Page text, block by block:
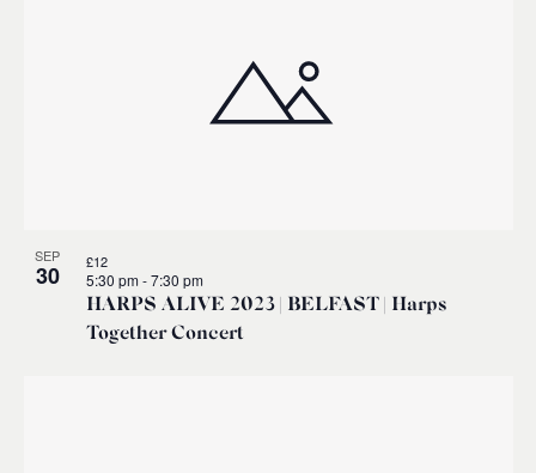
SEP
30
HARPS ALIVE 2023 | BELFAST | Harps
Together Concert
5:30 pm-7:30 pm
£12